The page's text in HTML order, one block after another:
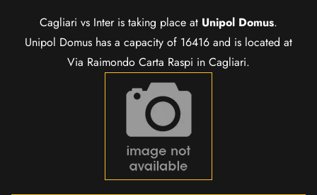
Cagliari vs Inter is taking place at Unipol Domus.
Unipol Domus has a capacity of 16416 and is located at
Via Raimondo Carta Raspi in Cagliari.